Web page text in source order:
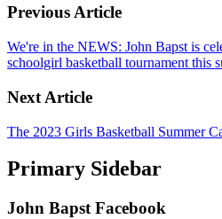
Previous Article
We're in the NEWS: John Bapst is
schoolgirl basketball tournament this
Next Article
The 2023 Girls Basketball Summer
Primary Sidebar
John Bapst Facebook